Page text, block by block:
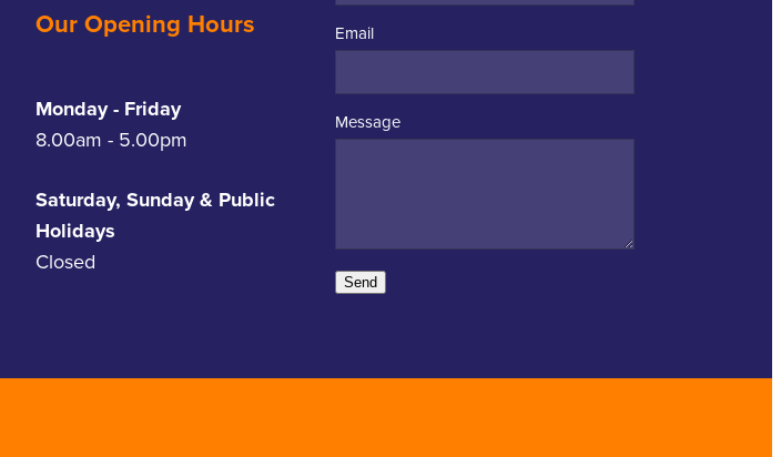
Our Opening Hours
Monday - Friday
8.00am - 5.00pm
Saturday, Sunday & Public
Holidays
Closed
Email
Message
Send